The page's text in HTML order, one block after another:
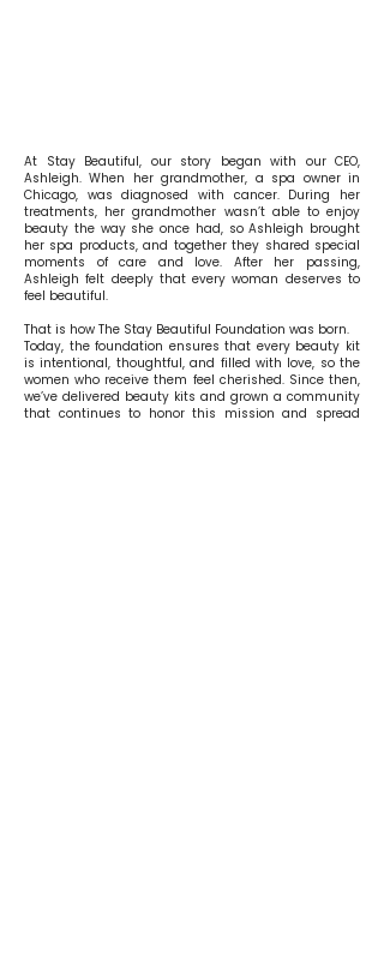
At Stay Beautiful, our story began with our CEO,
Ashleigh. When her grandmother, a spa owner in
Chicago, was diagnosed with cancer.​ During her
treatments, her grandmother wasn’t able to enjoy
beauty the way she once had, so Ashleigh brought
her spa products, and together they shared special
moments of care and love. After her passing,
Ashleigh felt deeply that every woman deserves to
feel beautiful.
That is how The Stay Beautiful Foundation was born.
Today, the foundation ensures that every beauty kit
is intentional, thoughtful, and filled with love, so the
women who receive them feel cherished. Since then,
we’ve delivered beauty kits and grown a community
that continues to honor this mission and spread